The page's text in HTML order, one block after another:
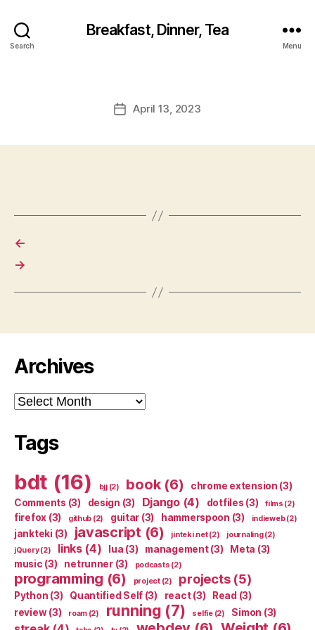
Search
Breakfast, Dinner, Tea
Menu
PostApril 13, 2023
←
→
Archives
Archives
Tags
bdt (16) bjj(2) book(6) chrome extension (3)
Comments (3) design (3) Django(4) dotfiles (3) films (2)
firefox (3) github (2) guitar (3) hammerspoon (3) indieweb(2)
jankteki (3) javascript (6) jinteki.net(2) journaling(2)
jQuery(2) links(4) lua (3) management(3) Meta (3)
music (3) netrunner(3) podcasts (2)
programming (6) project(2) projects(5)
Python (3) Quantified Self (3) react(3) Read (3)
review(3) roam(2) running (7) selfie(2) Simon (3)